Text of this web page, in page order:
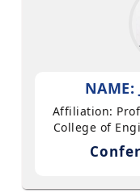
NAME:
Affiliation:
College of